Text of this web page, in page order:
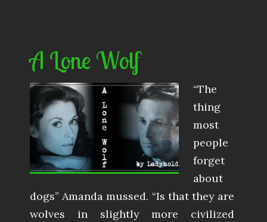
A Lone Wolf
“The
thing
most
people
forget
about
dogs” Amanda mussed. “Is that they are
wolves in slightly more civilized